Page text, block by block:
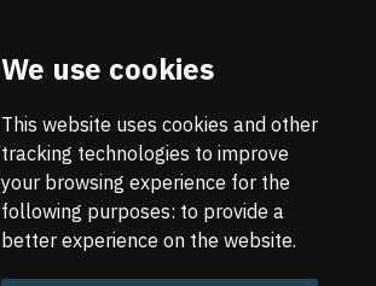
We use cookies
This website uses cookies and other
tracking technologies to improve
your browsing experience for the
following purposes: to provide a
better experience on the website.
A UVA Discovery Park
Charlottesville,VA 22911
Get Directions
CONTACT INFO:
(434) 982-4848
Our Team